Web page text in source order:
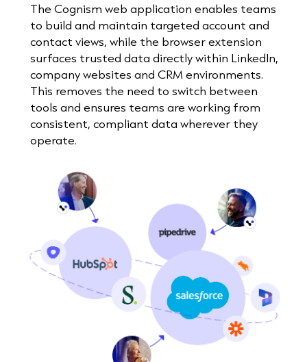
The Cognism web application enables teams
to build and maintain targeted account and
contact views, while the browser extension
surfaces trusted data directly within LinkedIn,
company websites and CRM environments.
This removes the need to switch between
tools and ensures teams are working from
consistent, compliant data wherever they
operate.